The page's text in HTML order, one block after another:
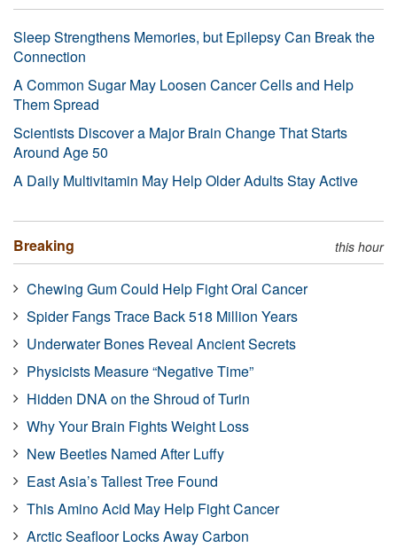
Sleep Strengthens Memories, but Epilepsy Can Break the
Connection
A Common Sugar May Loosen Cancer Cells and Help
Them Spread
Scientists Discover a Major Brain Change That Starts
Around Age 50
A Daily Multivitamin May Help Older Adults Stay Active
Breaking this hour
Chewing Gum Could Help Fight Oral Cancer
Spider Fangs Trace Back 518 Million Years
Underwater Bones Reveal Ancient Secrets
Physicists Measure “Negative Time”
Hidden DNA on the Shroud of Turin
Why Your Brain Fights Weight Loss
New Beetles Named After Luffy
East Asia’s Tallest Tree Found
This Amino Acid May Help Fight Cancer
Arctic Seafloor Locks Away Carbon